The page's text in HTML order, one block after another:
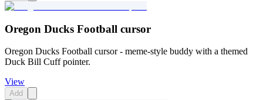
Oregon Ducks Football cursor
Oregon Ducks Football cursor - meme-style buddy with a themed
Duck Bill Cuff pointer.
View
Add